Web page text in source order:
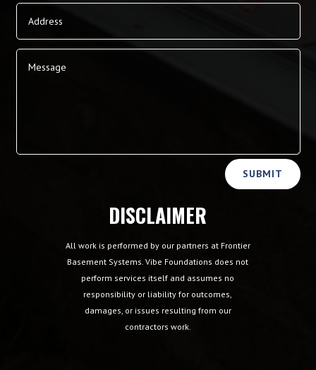
SUBMIT
DISCLAIMER
All work is performed by our partners at Frontier
Basement Systems. Vibe Foundations does not
perform services itself and assumes no
responsibility or liability for outcomes,
damages, or issues resulting from our
contractors work.